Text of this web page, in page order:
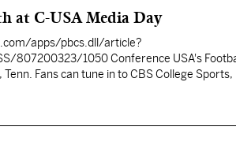
at C-USA Media Day
apps/pbcs.dll/article?
807200323/1050
pick up that